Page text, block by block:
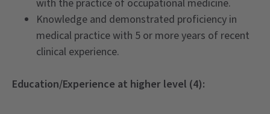
with the practice of occupational medicine.
Knowledge and demonstrated proficiency in
medical practice with 5 or more years of recent
clinical experience.
Education/Experience at higher level (4):